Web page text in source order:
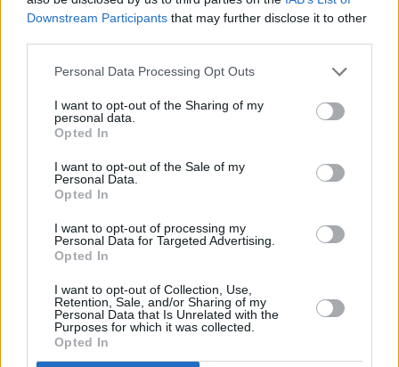
Downstream Participants that may further disclose it to other
Personal Data Processing Opt Outs
I want to opt-out of the Sharing of my
personal data.
Opted In
I want to opt-out of the Sale of my
Personal Data.
Opted In
I want to opt-out of processing my
Personal Data for Targeted Advertising.
Opted In
I want to opt-out of Collection, Use,
Retention, Sale, and/or Sharing of my
Personal Data that Is Unrelated with the
Purposes for which it was collected.
Opted In
to an end and then review what is available when it’s coming
to an end. You may be better off switching once any bonus
period ends
account online?
the account online only as some won’t have in-branch
facilities
Do you want the interest paid monthly instead of annually?
Be mindful of the Personal Savings Allowance and whether
to use a Cash ISA or not
accounts
banking